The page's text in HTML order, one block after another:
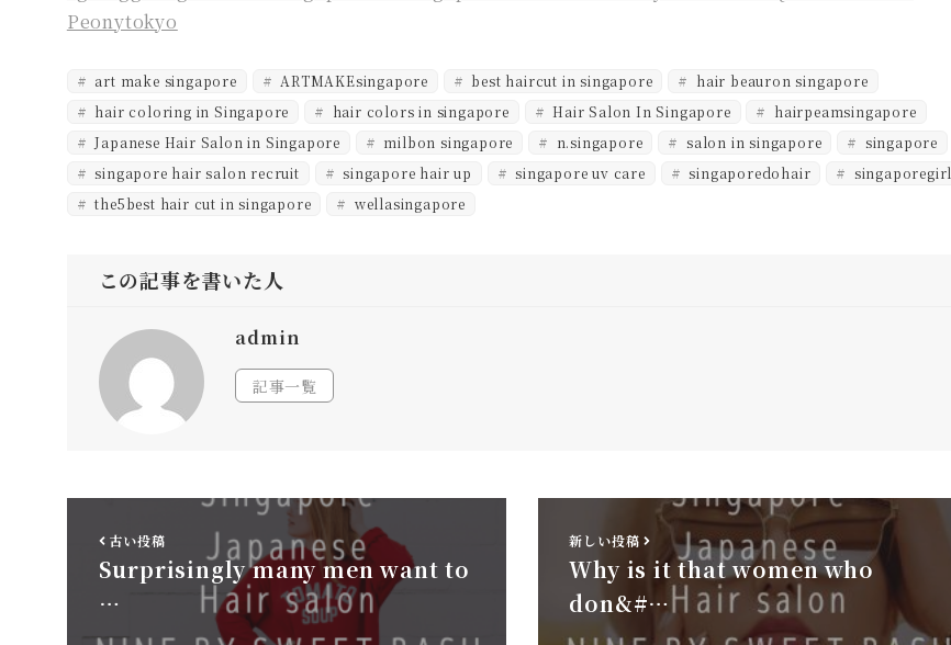
art make singapore ARTMAKEsingapore best haircut in singapore
hair beauron singapore
hair coloring in Singapore
hair colors in singapore Hair Salon In Singapore
hairpeamsingapore
Japanese Hair Salon in Singapore
milbon singapore n.singapore salon in singapore
singapore
singapore hair salon recruit
singapore hair up singapore uv care singaporedohair
singaporegirl
the5best hair cut in singapore
wellasingapore
この記事を書いた人
admin
記事一覧
古い投稿
Surprisingly many men want to
…
新しい投稿
Why is it that women who
don&#…